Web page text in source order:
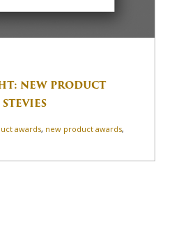
NEW PRODUCT
awards, new product awards,